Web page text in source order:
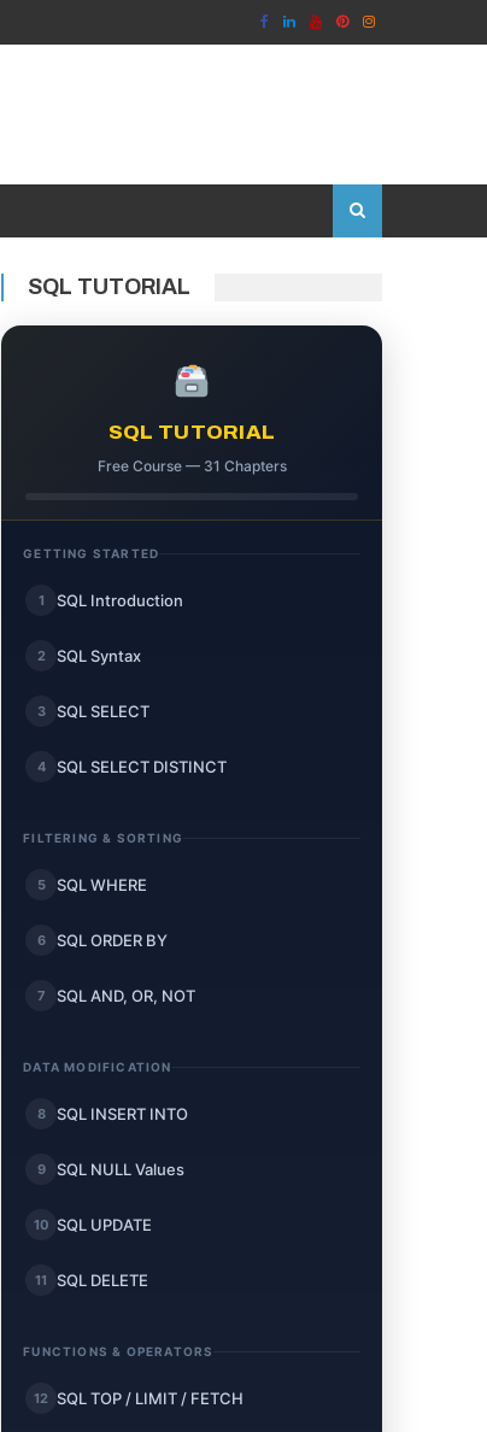
SQL TUTORIAL
SQL TUTORIAL
Free Course — 31 Chapters
GETTING STARTED
1 SQL Introduction
2 SQL Syntax
3 SQL SELECT
4 SQL SELECT DISTINCT
FILTERING & SORTING
5 SQL WHERE
6 SQL ORDER BY
7 SQL AND, OR, NOT
DATA MODIFICATION
8 SQL INSERT INTO
9 SQL NULL Values
10 SQL UPDATE
11 SQL DELETE
FUNCTIONS & OPERATORS
12 SQL TOP / LIMIT / FETCH